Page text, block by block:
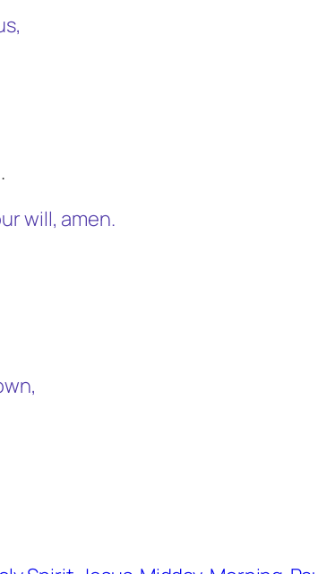
will, amen.